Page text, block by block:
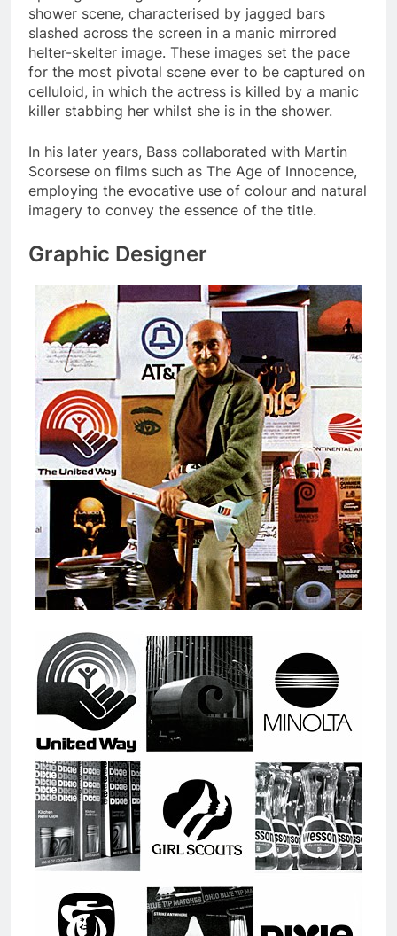
shower scene, characterised by jagged bars
slashed across the screen in a manic mirrored
helter-skelter image. These images set the pace
for the most pivotal scene ever to be captured on
celluloid, in which the actress is killed by a manic
killer stabbing her whilst she is in the shower.
In his later years, Bass collaborated with Martin
Scorsese on films such as The Age of Innocence,
employing the evocative use of colour and natural
imagery to convey the essence of the title.
Graphic Designer